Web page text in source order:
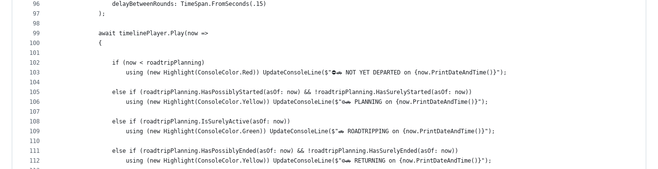
96
97
98
99
100
101
102
103
104
105
106
107
108
109
110
111
112
                delayBetweenRounds: TimeSpan.FromSeconds(.15)
            );
            await timelinePlayer.Play(now =>
            {
                if (now < roadtripPlanning)
                    using (new Highlight(ConsoleColor.Red)) UpdateConsoleLine($"⛔🚗 NOT YET DEPARTED on {now.PrintDateAndTime()}");
                else if (roadtripPlanning.HasPossiblyStarted(asOf: now) && !roadtripPlanning.HasSurelyStarted(asOf: now))
                    using (new Highlight(ConsoleColor.Yellow)) UpdateConsoleLine($"⚙️🚗 PLANNING on {now.PrintDateAndTime()}");
                else if (roadtripPlanning.IsSurelyActive(asOf: now))
                    using (new Highlight(ConsoleColor.Green)) UpdateConsoleLine($"🚗 ROADTRIPPING on {now.PrintDateAndTime()}");
                else if (roadtripPlanning.HasPossiblyEnded(asOf: now) && !roadtripPlanning.HasSurelyEnded(asOf: now))
                    using (new Highlight(ConsoleColor.Yellow)) UpdateConsoleLine($"⚙️🚗 RETURNING on {now.PrintDateAndTime()}");